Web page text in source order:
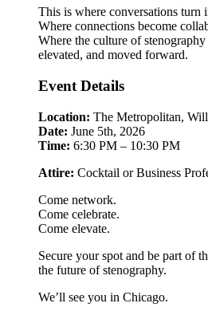
This is where conversations turn
Where connections become
Where the culture of stenography
elevated, and moved forward.
Event Details
Location: The Metropolitan,
Date: June 5th, 2026
Time: 6:30 PM – 10:30 PM
Attire: Cocktail or Business
Come network.
Come celebrate.
Come elevate.
Secure your spot and be part of
the future of stenography.
We’ll see you in Chicago.